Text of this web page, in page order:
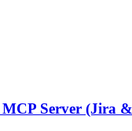
Server (Jira